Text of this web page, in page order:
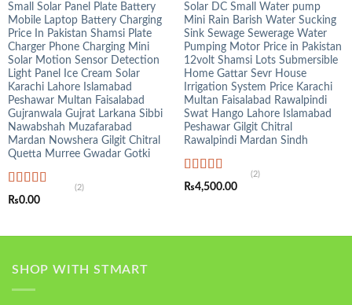
Small Solar Panel Plate Battery
Mobile Laptop Battery Charging
Price In Pakistan Shamsi Plate
Charger Phone Charging Mini
Solar Motion Sensor Detection
Light Panel Ice Cream Solar
Karachi Lahore Islamabad
Peshawar Multan Faisalabad
Gujranwala Gujrat Larkana Sibbi
Nawabshah Muzafarabad
Mardan Nowshera Gilgit Chitral
Quetta Murree Gwadar Gotki
Rated5.00
(2)
₨0.00
Solar DC Small Water pump
Mini Rain Barish Water Sucking
Sink Sewage Sewerage Water
Pumping Motor Price in Pakistan
12volt Shamsi Lots Submersible
Home Gattar Sevr House
Irrigation System Price Karachi
Multan Faisalabad Rawalpindi
Swat Hango Lahore Islamabad
Peshawar Gilgit Chitral
Rawalpindi Mardan Sindh
Rated5.00
out of 5
(2)
₨4,500.00
SHOP WITH STMART